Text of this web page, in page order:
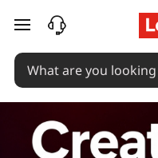
skip to main content